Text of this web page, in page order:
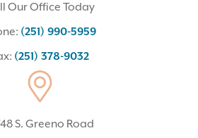
Our Office Today
(251) 990-5959
(251) 378-9032
S. Greeno Road